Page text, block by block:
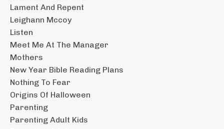
Lament And Repent
Leighann Mccoy
Listen
Meet Me At The Manager
Mothers
New Year Bible Reading Plans
Nothing To Fear
Origins Of Halloween
Parenting
Parenting Adult Kids